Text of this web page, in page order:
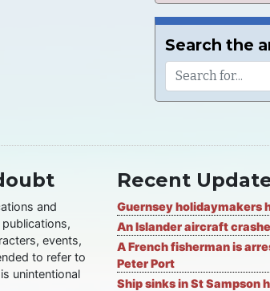
Search the
and
events,
to refer to
unintentional
Recent
Guernsey holidaymakers
An Islander aircraft
A French fisherman is
Peter Port
Ship sinks in St Sampson